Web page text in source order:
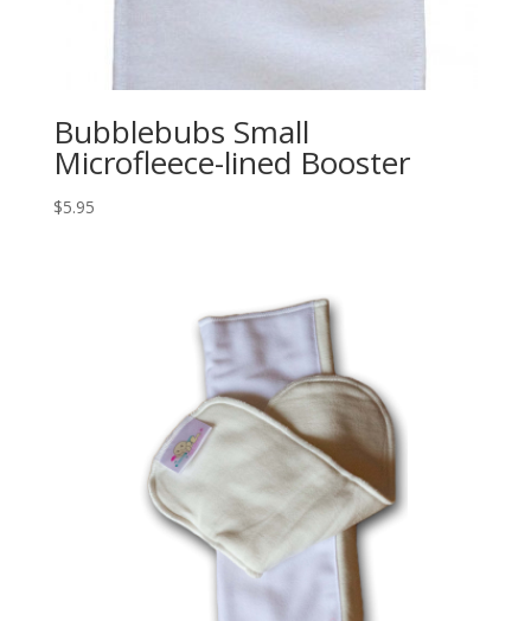
Bubblebubs Small
Microfleece-lined Booster
$5.95